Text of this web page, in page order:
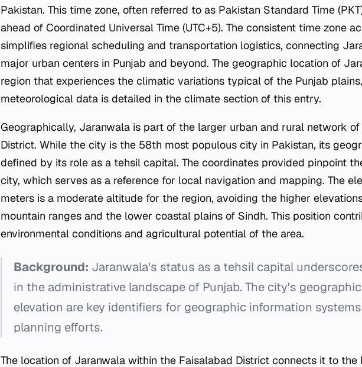
Pakistan. This time zone, often referred to as Pakistan Standard Time
ahead of Coordinated Universal Time (UTC+5). The consistent time zone
simplifies regional scheduling and transportation logistics, connecting
major urban centers in Punjab and beyond. The geographic location of
region that experiences the climatic variations typical of the Punjab
meteorological data is detailed in the climate section of this entry.
Geographically, Jaranwala is part of the larger urban and rural network
District. While the city is the 58th most populous city in Pakistan, its
defined by its role as a tehsil capital. The coordinates provided pinpoint
city, which serves as a reference for local navigation and mapping. The
meters is a moderate altitude for the region, avoiding the higher
mountain ranges and the lower coastal plains of Sindh. This position
environmental conditions and agricultural potential of the area.
Background: Jaranwala's status as a tehsil capital
in the administrative landscape of Punjab. The city's
elevation are key identifiers for geographic information
planning efforts.
The location of Jaranwala within the Faisalabad District connects it to the